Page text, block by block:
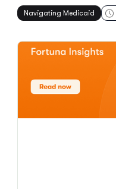
Navigating Medicaid